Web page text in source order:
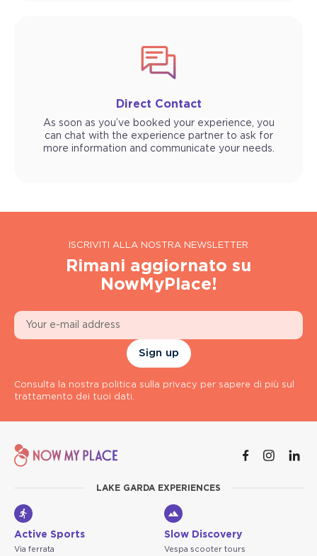
Direct Contact
As soon as you’ve booked your experience, you
can chat with the experience partner to ask for
more information and communicate your needs.
ISCRIVITI ALLA NOSTRA NEWSLETTER
Rimani aggiornato su
NowMyPlace!
Sign up
Consulta la nostra politica sulla privacy per sapere di più sul
trattamento dei tuoi dati.
LAKE GARDA EXPERIENCES
Active Sports
Via ferrata
Slow Discovery
Vespa scooter tours